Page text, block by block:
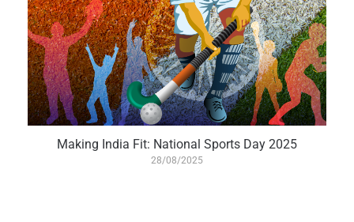
Making India Fit: National Sports Day 2025
28/08/2025